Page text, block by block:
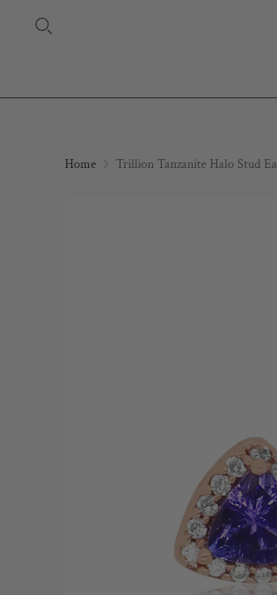
Home Trillion Tanzanite Halo Stud